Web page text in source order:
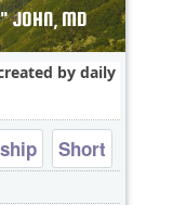
by daily
Short